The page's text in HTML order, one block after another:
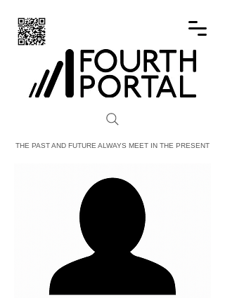
FOURTH PORTAL
THE PAST AND FUTURE ALWAYS MEET IN THE PRESENT